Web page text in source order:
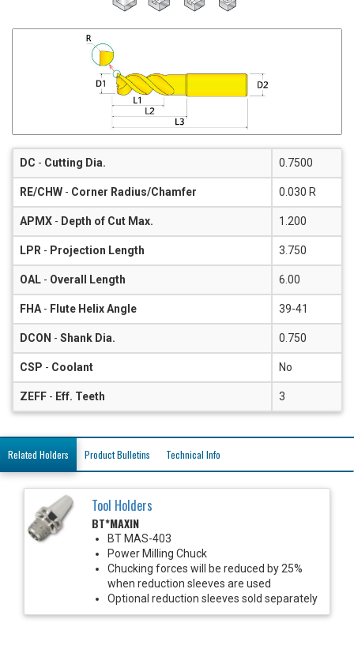
DC - Cutting Dia. 0.7500
RE/CHW - Corner Radius/Chamfer 0.030 R
APMX - Depth of Cut Max. 1.200
LPR - Projection Length 3.750
OAL - Overall Length 6.00
FHA - Flute Helix Angle 39-41
DCON - Shank Dia. 0.750
CSP - Coolant No
ZEFF - Eff. Teeth 3
Related Holders Product Bulletins Technical Info
Tool Holders
BT*MAXIN
BT MAS-403
Power Milling Chuck
Chucking forces will be reduced by 25%
when reduction sleeves are used
Optional reduction sleeves sold separately